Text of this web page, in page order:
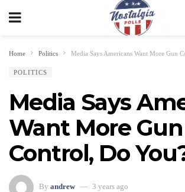
Home Politics Media Says Americans Want More Gun
POLITICS
Media Says
Want More Gun
Control, Do
By andrew 3 years ago